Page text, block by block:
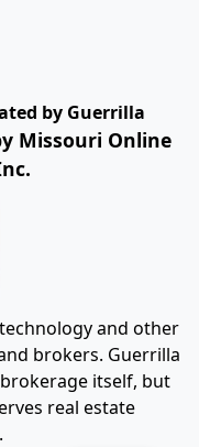
by Guerrilla
Missouri Online
and other
brokers. Guerrilla
itself, but
real estate